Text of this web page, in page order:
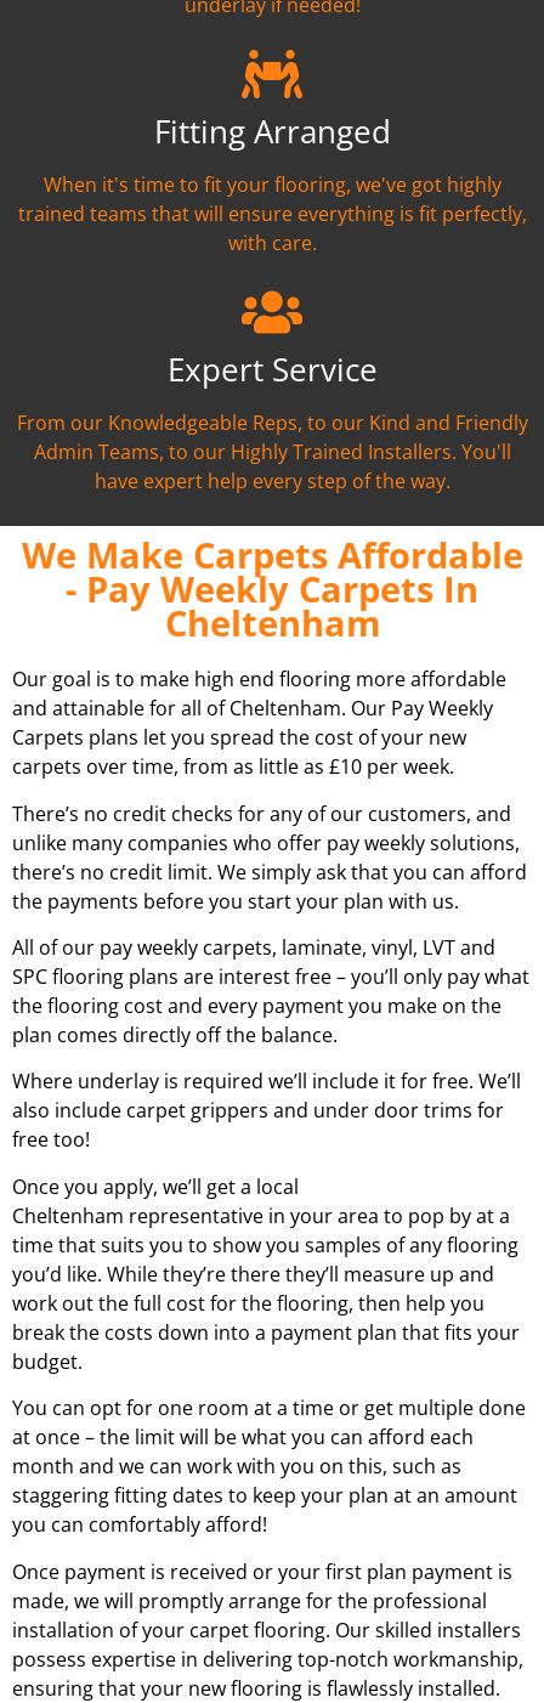
Fitting Arranged
When it's time to fit your flooring, we've got highly
trained teams that will ensure everything is fit perfectly,
with care.
Expert Service
From our Knowledgeable Reps, to our Kind and Friendly
Admin Teams, to our Highly Trained Installers. You'll
have expert help every step of the way.
We Make Carpets Affordable
- Pay Weekly Carpets In
Cheltenham
Our goal is to make high end flooring more affordable
and attainable for all ofCheltenham. Our Pay Weekly
Carpets plans let you spread the cost of your new
carpets over time, from as little as £10 per week.
There’s no credit checks for any of our customers, and
unlike many companies who offer pay weekly solutions,
there’s no credit limit. We simply ask that you can afford
the payments before you start your plan with us.
All of our pay weekly carpets, laminate, vinyl, LVT and
SPC flooring plans are interest free – you’ll only pay what
the flooring cost and every payment you make on the
plan comes directly off the balance.
Where underlay is required we’ll include it for free. We’ll
also include carpet grippers and under door trims for
free too!
Once you apply, we’ll get a local
Cheltenham representative in your area to pop by at a
time that suits you to show you samples of any flooring
you’d like. While they’re there they’ll measure up and
work out the full cost for the flooring, then help you
break the costs down into a payment plan that fits your
budget.
You can opt for one room at a time or get multiple done
at once – the limit will be what you can afford each
month and we can work with you on this, such as
staggering fitting dates to keep your plan at an amount
you can comfortably afford!
Once payment is received or your first plan payment is
made, we will promptly arrange for the professional
installation of your carpet flooring. Our skilled installers
possess expertise in delivering top-notch workmanship,
ensuring that your new flooring is flawlessly installed.